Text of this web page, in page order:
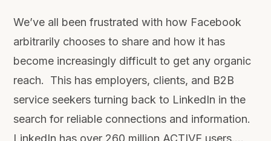
We’ve all been frustrated with how Facebook
arbitrarily chooses to share and how it has
become increasingly difficult to get any organic
reach. This has employers, clients, and B2B
service seekers turning back to LinkedIn in the
search for reliable connections and information.
LinkedIn has over 260 million ACTIVE users.…